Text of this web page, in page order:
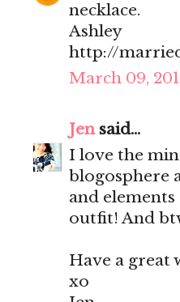
necklace.
Ashley
http://
March 09,
Jensaid...
I love the
blogosphere
and
outfit! And
Have a great
xo